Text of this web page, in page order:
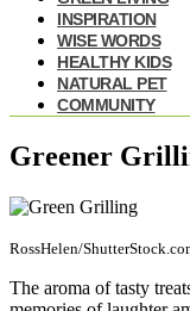
INSPIRATION
WISE WORDS
HEALTHY KIDS
NATURAL PET
COMMUNITY
Greener
RossHelen/
The aroma of tasty